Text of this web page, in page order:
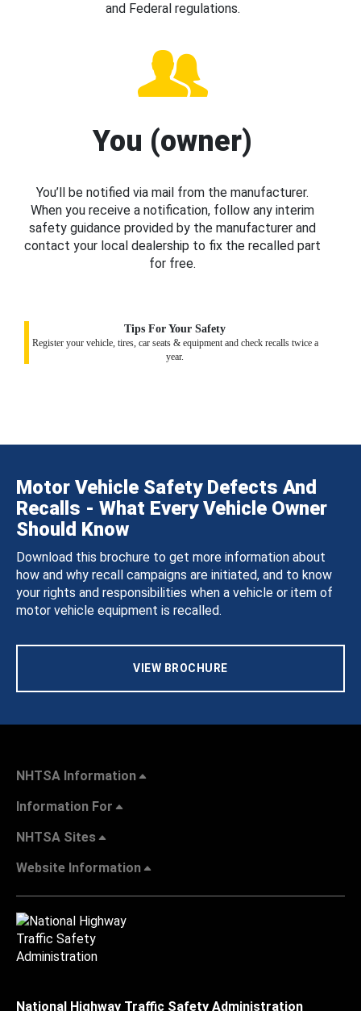
and Federal regulations.
You (owner)
You’ll be notified via mail from the manufacturer.
When you receive a notification, follow any interim
safety guidance provided by the manufacturer and
contact your local dealership to fix the recalled part
for free.
Tips For Your Safety
Register your vehicle, tires, car seats & equipment and check recalls twice a
year.
Motor Vehicle Safety Defects And
Recalls - What Every Vehicle Owner
Should Know
Download this brochure to get more information about
how and why recall campaigns are initiated, and to know
your rights and responsibilities when a vehicle or item of
motor vehicle equipment is recalled.
VIEW BROCHURE
NHTSA Information
Information For
NHTSA Sites
Website Information
National Highway Traffic Safety Administration